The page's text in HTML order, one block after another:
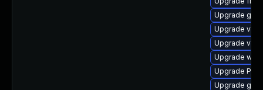
Upgrade
Upgrade
Upgrade
Upgrade
Upgrade
Upgrade